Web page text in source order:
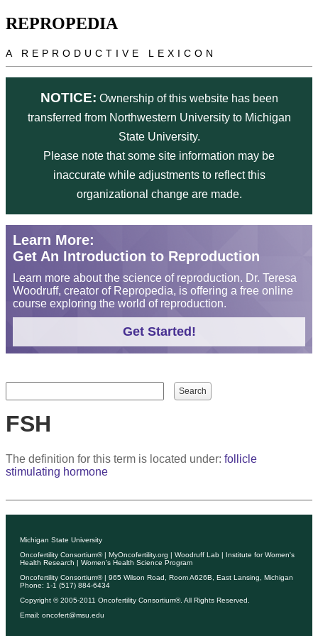
Skip to main content
REPROPEDIA
A REPRODUCTIVE LEXICON
NOTICE: Ownership of this website has been
transferred from Northwestern University to Michigan
State University.
Please note that some site information may be
inaccurate while adjustments to reflect this
organizational change are made.
Learn More:
Get An Introduction to Reproduction
Learn more about the science of reproduction. Dr. Teresa
Woodruff, creator of Repropedia, is offering a free online
course exploring the world of reproduction.
Get Started!
Search form
Search
FSH
The definition for this term is located under: follicle
stimulating hormone
Michigan State University
Oncofertility Consortium®| MyOncofertility.org | Woodruff Lab | Institute for Women's
Health Research | Women's Health Science Program
Oncofertility Consortium®| 965 Wilson Road, Room A626B, East Lansing, Michigan
Phone: 1-1 (517) 884-6434
Copyright © 2005-2011 Oncofertility Consortium®. All Rights Reserved.
Email: oncofert@msu.edu